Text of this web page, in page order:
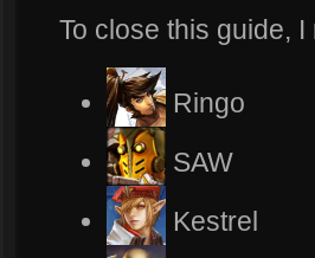
To close this guide,
Ringo
SAW
Kestrel